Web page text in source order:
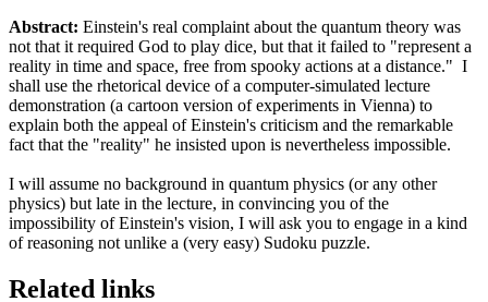
Abstract: Einstein's real complaint about the quantum theory was
not that it required God to play dice, but that it failed to "represent a
reality in time and space, free from spooky actions at a distance." I
shall use the rhetorical device of a computer-simulated lecture
demonstration (a cartoon version of experiments in Vienna) to
explain both the appeal of Einstein's criticism and the remarkable
fact that the "reality" he insisted upon is nevertheless impossible.
I will assume no background in quantum physics (or any other
physics) but late in the lecture, in convincing you of the
impossibility of Einstein's vision, I will ask you to engage in a kind
of reasoning not unlike a (very easy) Sudoku puzzle.
Related links